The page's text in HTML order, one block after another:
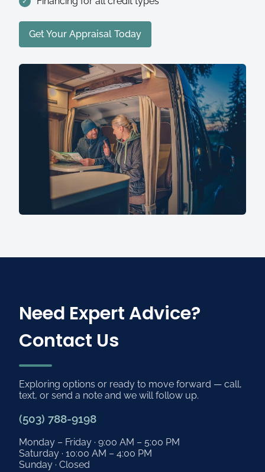
Get Your Appraisal Today
Need Expert Advice?
Contact Us
Exploring options or ready to move forward — call,
text, or send a note and we will follow up.
(503) 788-9198
Monday – Friday · 9:00 AM – 5:00 PM
Saturday · 10:00 AM – 4:00 PM
Sunday · Closed